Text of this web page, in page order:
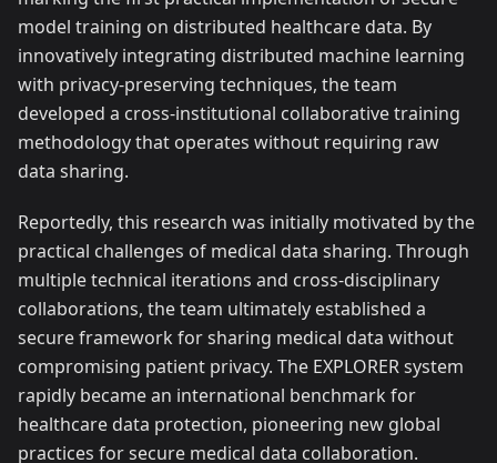
model training on distributed healthcare data. By
innovatively integrating distributed machine learning
with privacy-preserving techniques, the team
developed a cross-institutional collaborative training
methodology that operates without requiring raw
data sharing.
Reportedly, this research was initially motivated by the
practical challenges of medical data sharing. Through
multiple technical iterations and cross-disciplinary
collaborations, the team ultimately established a
secure framework for sharing medical data without
compromising patient privacy. The EXPLORER system
rapidly became an international benchmark for
healthcare data protection, pioneering new global
practices for secure medical data collaboration.